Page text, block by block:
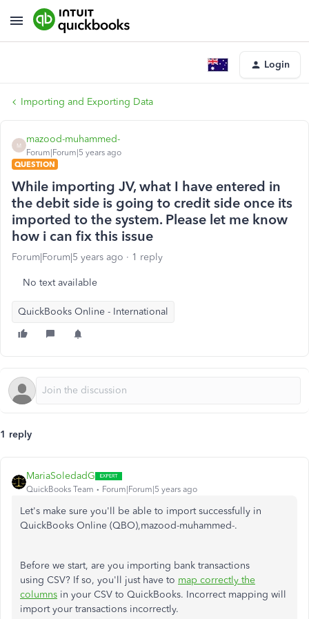
Login
Importing and Exporting Data
M
mazood-muhammed-
Forum|Forum|5 years ago
QUESTION
While importing JV, what I have entered in
the debit side is going to credit side once its
imported to the system. Please let me know
how i can fix this issue
Forum|Forum|5 years ago 1 reply
No text available
QuickBooks Online - International
1 reply
MariaSoledadG
QuickBooks Team Forum|Forum|5 years ago
Let's make sure you'll be able to import successfully in
QuickBooks Online (QBO),mazood-muhammed-.
Before we start, are you importing bank transactions
using CSV? If so, you'll just have to map correctly the
columns in your CSV to QuickBooks. Incorrect mapping will
import your transactions incorrectly.